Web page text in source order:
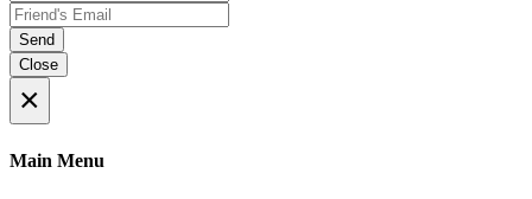
Send
Close
×
Main Menu